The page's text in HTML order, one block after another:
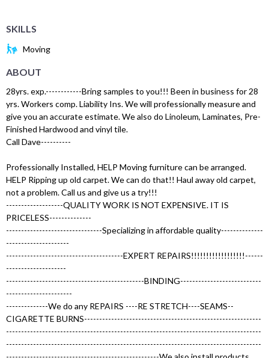
SKILLS
Moving
ABOUT
28yrs. exp.------------Bring samples to you!!! Been in business for 28
yrs. Workers comp. Liability Ins. We will professionally measure and
give you an accurate estimate. We also do Linoleum, Laminates, Pre-
Finished Hardwood and vinyl tile.
Call Dave----------
Professionally Installed, HELP Moving furniture can be arranged.
HELP Ripping up old carpet. We can do that!! Haul away old carpet,
not a problem. Call us and give us a try!!!
-------------------QUALITY WORK IS NOT EXPENSIVE. IT IS
PRICELESS--------------
--------------------------------Specializing in affordable quality--------------
---------------------
---------------------------------------EXPERT REPAIRS!!!!!!!!!!!!!!!!!!------
--------------------
----------------------------------------------BINDING---------------------------
----------------------
--------------We do any REPAIRS ----RE STRETCH----SEAMS--
CIGARETTE BURNS-----------------------------------------------------------
-------------------------------------------------------------------------------------
-------------------------------------------------------------------------------------